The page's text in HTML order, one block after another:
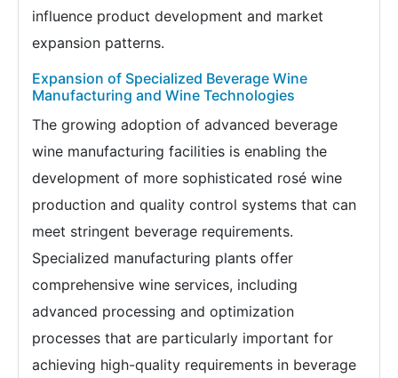
influence product development and market
expansion patterns.
Expansion of Specialized Beverage Wine
Manufacturing and Wine Technologies
The growing adoption of advanced beverage
wine manufacturing facilities is enabling the
development of more sophisticated rosé wine
production and quality control systems that can
meet stringent beverage requirements.
Specialized manufacturing plants offer
comprehensive wine services, including
advanced processing and optimization
processes that are particularly important for
achieving high-quality requirements in beverage